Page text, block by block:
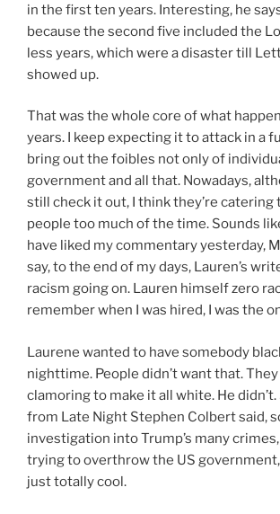
in the first ten years. Interesting, he
because the second five included the
less years, which were a disaster till
showed up.
That was the whole core of what
years. I keep expecting it to attack in a
bring out the foibles not only of
government and all that. Nowadays,
still check it out, I think they’re catering
people too much of the time. Sounds
have liked my commentary yesterday,
say, to the end of my days, Lauren’s
racism going on. Lauren himself zero
remember when I was hired, I was the
Laurene wanted to have somebody
nighttime. People didn’t want that.
clamoring to make it all white. He
from Late Night Stephen Colbert said,
investigation into Trump’s many
trying to overthrow the US government,
just totally cool.